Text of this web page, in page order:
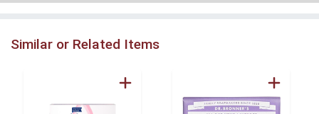
Similar or Related Items